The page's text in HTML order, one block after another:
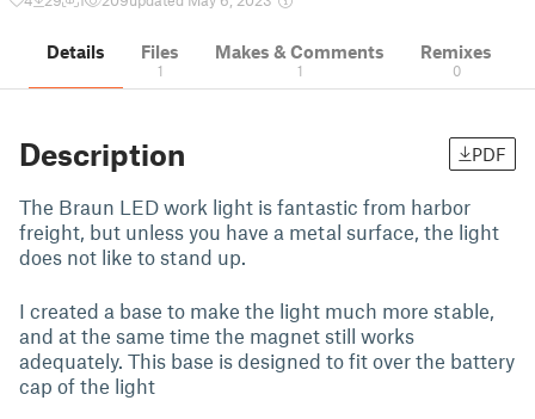
Details Files
1
Makes & Comments
1
Remixes
0
Description PDF
The Braun LED work light is fantastic from harbor
freight, but unless you have a metal surface, the light
does not like to stand up.
I created a base to make the light much more stable,
and at the same time the magnet still works
adequately. This base is designed to fit over the battery
cap of the light